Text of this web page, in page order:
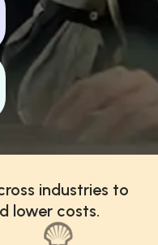
industries to
lower costs.